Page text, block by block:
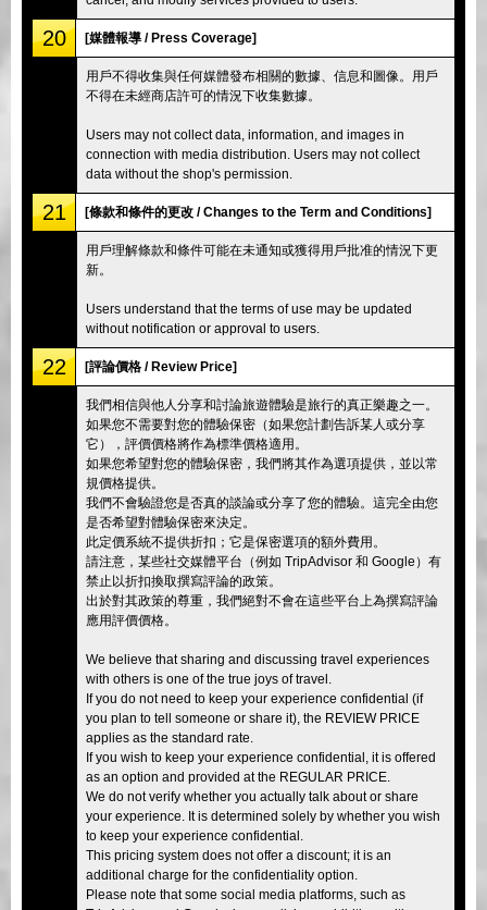
20 [媒體報導 / Press Coverage]
用戶不得收集與任何媒體發布相關的數據、信息和圖像。用戶
不得在未經商店許可的情況下收集數據。
Users may not collect data, information, and images in
connection with media distribution. Users may not collect
data without the shop's permission.
21 [條款和條件的更改 / Changes to the Term and Conditions]
用戶理解條款和條件可能在未通知或獲得用戶批准的情況下更
新。
Users understand that the terms of use may be updated
without notification or approval to users.
22 [評論價格 / Review Price]
我們相信與他人分享和討論旅遊體驗是旅行的真正樂趣之一。
如果您不需要對您的體驗保密（如果您計劃告訴某人或分享
它），評價價格將作為標準價格適用。
如果您希望對您的體驗保密，我們將其作為選項提供，並以常
規價格提供。
我們不會驗證您是否真的談論或分享了您的體驗。這完全由您
是否希望對體驗保密來決定。
此定價系統不提供折扣；它是保密選項的額外費用。
請注意，某些社交媒體平台（例如 TripAdvisor 和 Google）有
禁止以折扣換取撰寫評論的政策。
出於對其政策的尊重，我們絕對不會在這些平台上為撰寫評論
應用評價價格。
We believe that sharing and discussing travel experiences
with others is one of the true joys of travel.
If you do not need to keep your experience confidential (if
you plan to tell someone or share it), the REVIEW PRICE
applies as the standard rate.
If you wish to keep your experience confidential, it is offered
as an option and provided at the REGULAR PRICE.
We do not verify whether you actually talk about or share
your experience. It is determined solely by whether you wish
to keep your experience confidential.
This pricing system does not offer a discount; it is an
additional charge for the confidentiality option.
Please note that some social media platforms, such as